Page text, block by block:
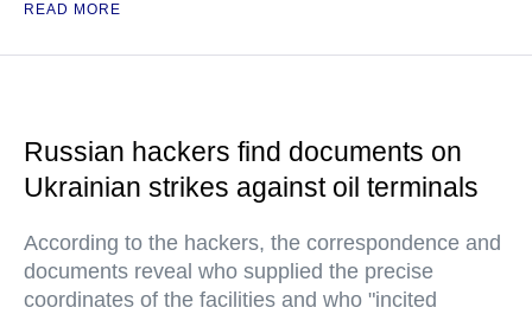
READ MORE
Russian hackers find documents on
Ukrainian strikes against oil terminals
According to the hackers, the correspondence and
documents reveal who supplied the precise
coordinates of the facilities and who "incited